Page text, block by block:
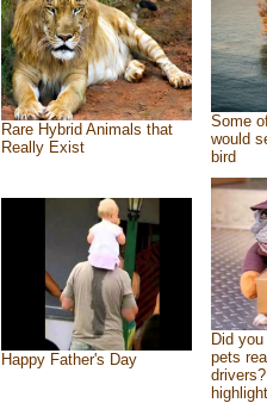
Rare Hybrid Animals that
Really Exist
Some
would
bird
Happy Father's Day
Did
pets